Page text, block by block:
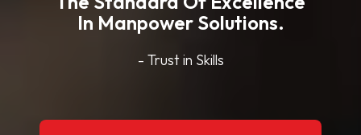
In Manpower Solutions.
- Trust in Skills